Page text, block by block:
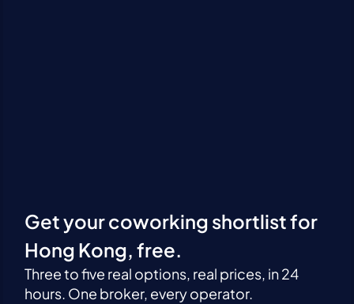
Get your coworking shortlist for
Hong Kong, free.
Three to five real options, real prices, in 24
hours. One broker, every operator.